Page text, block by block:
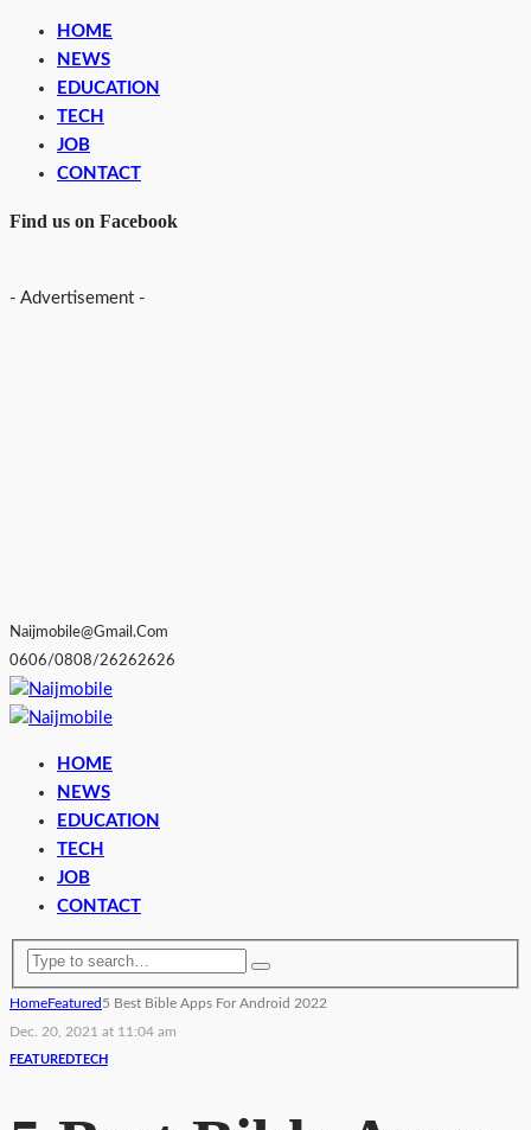
HOME
NEWS
EDUCATION
TECH
JOB
CONTACT
Find us on Facebook
- Advertisement -
Naijmobile@gmail.com
0606/0808/26262626
HOME
NEWS
EDUCATION
TECH
JOB
CONTACT
HomeFeatured 5 Best Bible Apps For Android 2022
Dec. 20, 2021 at 11:04 am
FEATURED TECH